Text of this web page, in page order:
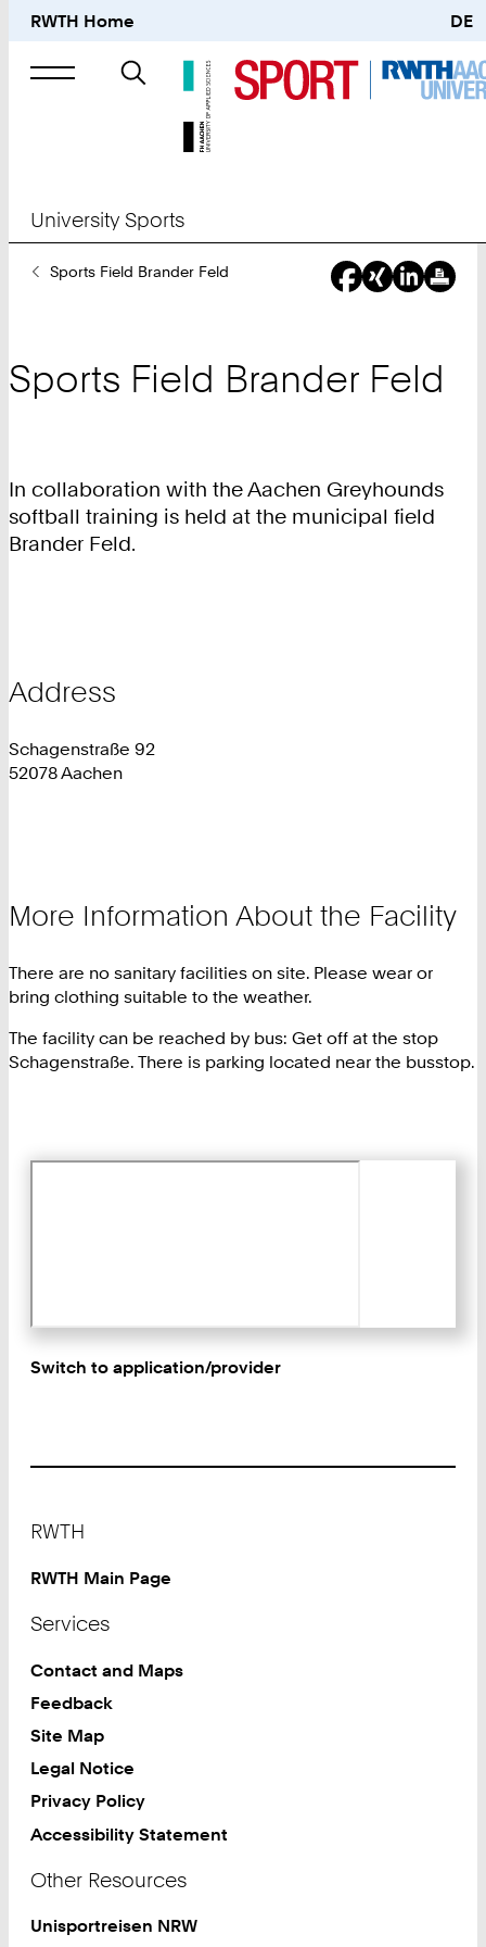
RWTH Home DE
Search
University Sports
YouSports Field Brander Feld
Sports Field Brander Feld
In collaboration with the Aachen Greyhounds
softball training is held at the municipal field
Brander Feld.
Address
Schagenstraße 92
52078 Aachen
More Information About the Facility
There are no sanitary facilities on site. Please wear or
bring clothing suitable to the weather.
The facility can be reached by bus: Get off at the stop
Schagenstraße. There is parking located near the busstop.
Switch to application/provider
RWTH
RWTH Main Page
Services
Contact and Maps
Feedback
Site Map
Legal Notice
Privacy Policy
Accessibility Statement
Other Resources
Unisportreisen NRW